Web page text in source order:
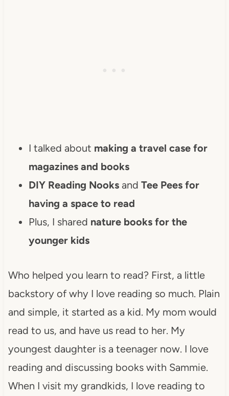
I talked about making a travel case for
magazines and books
DIY Reading Nooksand Tee Pees for
having a space to read
Plus, I shared nature books for the
younger kids
Who helped you learn to read? First, a little
backstory of why I love reading so much. Plain
and simple, it started as a kid. My mom would
read to us, and have us read to her. My
youngest daughter is a teenager now. I love
reading and discussing books with Sammie.
When I visit my grandkids, I love reading to